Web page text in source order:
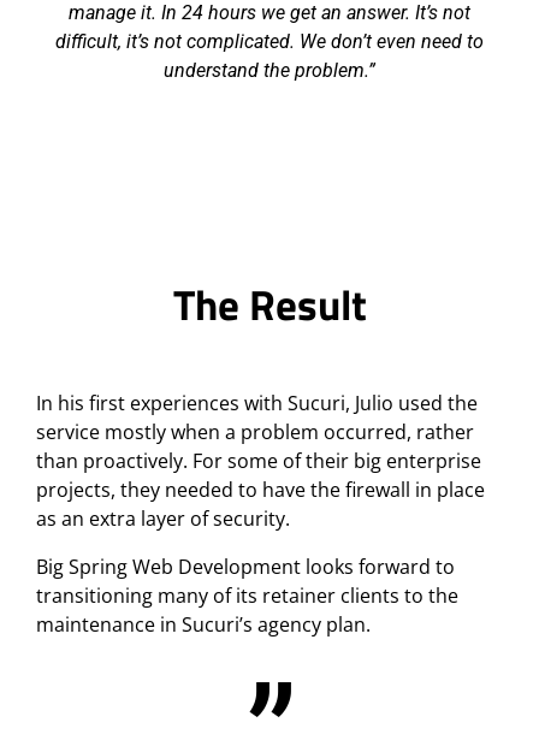
manage it. In 24 hours we get an answer. It’s not
difficult, it’s not complicated. We don’t even need to
understand the problem.
The Result
In his first experiences with Sucuri, Julio used the
service mostly when a problem occurred, rather
than proactively. For some of their big enterprise
projects, they needed to have the firewall in place
as an extra layer of security.
Big Spring Web Development looks forward to
transitioning many of its retainer clients to the
maintenance in Sucuri’s agency plan.